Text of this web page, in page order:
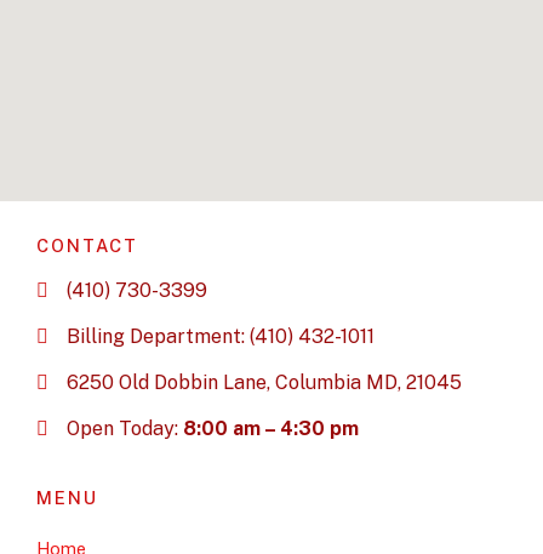
CONTACT
(410) 730-3399
Billing Department: (410) 432-1011
6250 Old Dobbin Lane, Columbia MD, 21045
Open Today: 8:00 am – 4:30 pm
MENU
Home